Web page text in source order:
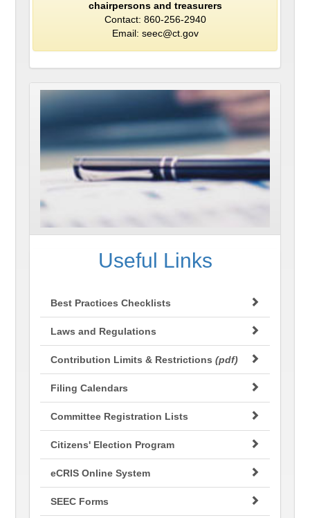
chairpersons and treasurers
Contact: 860-256-2940
Email: seec@ct.gov
Useful Links
Best Practices Checklists
Laws and Regulations
Contribution Limits & Restrictions(pdf)
Filing Calendars
Committee Registration Lists
Citizens' Election Program
eCRIS Online System
SEEC Forms